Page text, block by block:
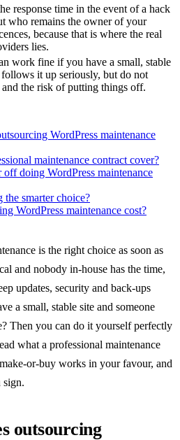
response time in the event of a hack
who remains the owner of your
because that is where the real
lies.
work fine if you have a small, stable
it up seriously, but do not
and the risk of putting things off.
WordPress maintenance
maintenance contract cover?
off doing WordPress maintenance
smarter choice?
WordPress maintenance cost?
is the right choice as soon as
and nobody in-house has the time,
updates, security and back-ups
a small, stable site and someone
Then you can do it yourself perfectly
what a professional maintenance
or-buy works in your favour, and
sign.
outsourcing